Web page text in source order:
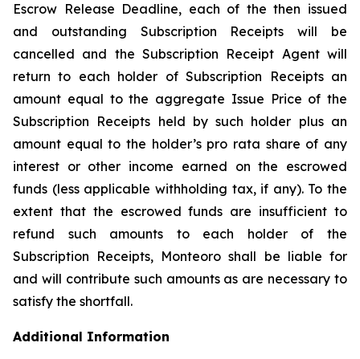
Escrow Release Deadline, each of the then issued
and outstanding Subscription Receipts will be
cancelled and the Subscription Receipt Agent will
return to each holder of Subscription Receipts an
amount equal to the aggregate Issue Price of the
Subscription Receipts held by such holder plus an
amount equal to the holder’s pro rata share of any
interest or other income earned on the escrowed
funds (less applicable withholding tax, if any). To the
extent that the escrowed funds are insufficient to
refund such amounts to each holder of the
Subscription Receipts, Monteoro shall be liable for
and will contribute such amounts as are necessary to
satisfy the shortfall.
Additional Information